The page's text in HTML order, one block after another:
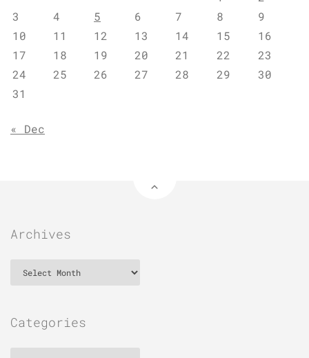
3
4 5 6 7 8
9
10
11 12 13 14 15
16
17
18 19 20 21 22
23
24
25 26 27 28 29
30
31
« Dec
Archives
Categories